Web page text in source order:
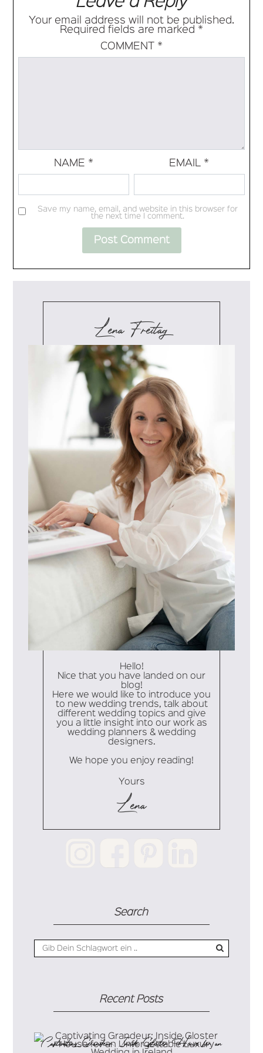
Your email address will not be published.
Required fields are marked *
COMMENT *
NAME * EMAIL *
Save my name, email, and website in this browser for
the next time I comment.
Lena Freitag
Hello!
Nice that you have landed on our
blog!
Here we would like to introduce you
to new wedding trends, talk about
different wedding topics and give
you a little insight into our work as
wedding planners & wedding
designers.
We hope you enjoy reading!
Yours
Lena
Search
Recent Posts
Captivating Grandeur: Inside Gloster House for an